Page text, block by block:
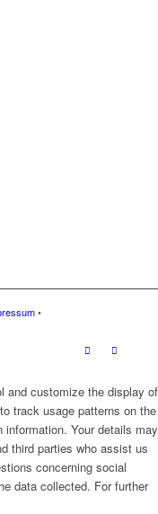
•
and customize the display of
track usage patterns on the
Your details may
third parties who assist us
concerning social
data collected. For further